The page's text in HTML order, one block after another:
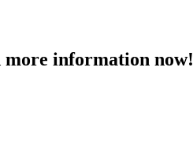
more information now!